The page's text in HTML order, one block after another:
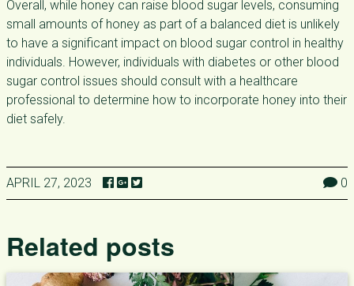
Overall, while honey can raise blood sugar levels, consuming
small amounts of honey as part of a balanced diet is unlikely
to have a significant impact on blood sugar control in healthy
individuals. However, individuals with diabetes or other blood
sugar control issues should consult with a healthcare
professional to determine how to incorporate honey into their
diet safely.
APRIL 27, 2023 0
Related posts